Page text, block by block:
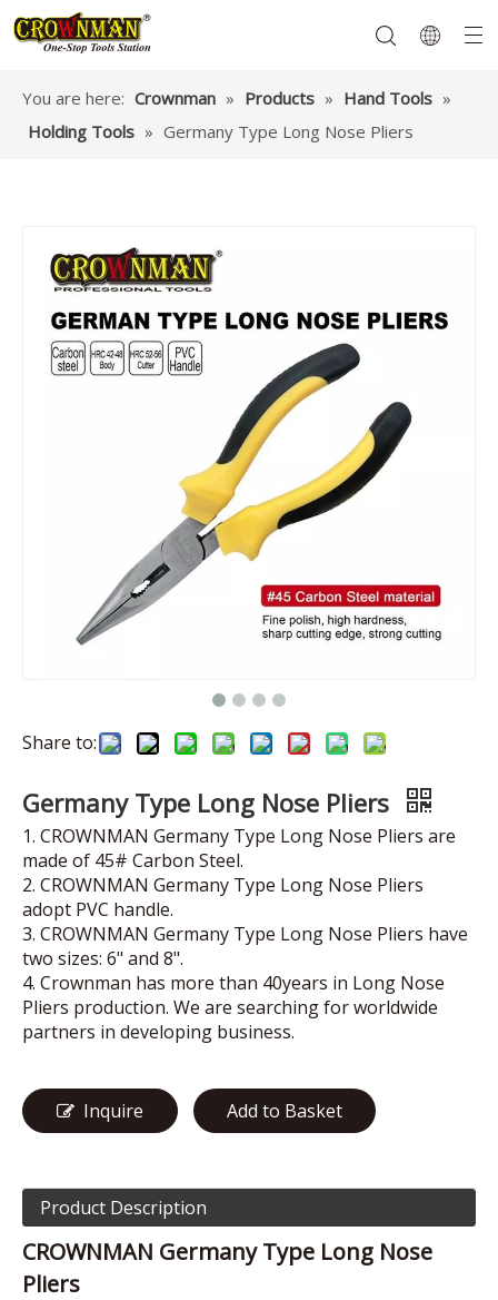
You are here: Crownman » Products » Hand Tools »
Holding Tools » Germany Type Long Nose Pliers
Share to:
Germany Type Long Nose Pliers
1. CROWNMAN Germany Type Long Nose Pliers are
made of 45# Carbon Steel.
2. CROWNMAN Germany Type Long Nose Pliers
adopt PVC handle.
3. CROWNMAN Germany Type Long Nose Pliers have
two sizes: 6" and 8".
4. Crownman has more than 40years in Long Nose
Pliers production. We are searching for worldwide
partners in developing business.
Inquire Add to Basket
Product Description
CROWNMAN Germany Type Long Nose
Pliers